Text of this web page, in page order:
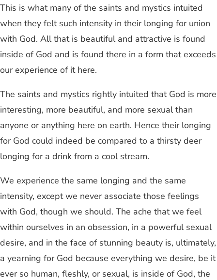
This is what many of the saints and mystics intuited
when they felt such intensity in their longing for union
with God. All that is beautiful and attractive is found
inside of God and is found there in a form that exceeds
our experience of it here.
The saints and mystics rightly intuited that God is more
interesting, more beautiful, and more sexual than
anyone or anything here on earth. Hence their longing
for God could indeed be compared to a thirsty deer
longing for a drink from a cool stream.
We experience the same longing and the same
intensity, except we never associate those feelings
with God, though we should. The ache that we feel
within ourselves in an obsession, in a powerful sexual
desire, and in the face of stunning beauty is, ultimately,
a yearning for God because everything we desire, be it
ever so human, fleshly, or sexual, is inside of God, the